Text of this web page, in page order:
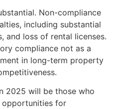
Non-compliance
including substantial
and loss of rental licenses.
compliance not as a
in long-term property
2025 will be those who
opportunities for